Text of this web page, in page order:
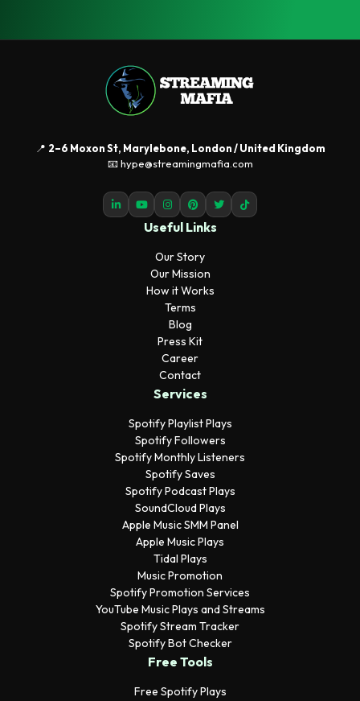
📍 2–6 Moxon St, Marylebone, London / United Kingdom
📧 hype@streamingmafia.com
Useful Links
Our Story
Our Mission
How it Works
Terms
Blog
Press Kit
Career
Contact
Services
Spotify Playlist Plays
Spotify Followers
Spotify Monthly Listeners
Spotify Saves
Spotify Podcast Plays
SoundCloud Plays
Apple Music SMM Panel
Apple Music Plays
Tidal Plays
Music Promotion
Spotify Promotion Services
YouTube Music Plays and Streams
Spotify Stream Tracker
Spotify Bot Checker
Free Tools
Free Spotify Plays